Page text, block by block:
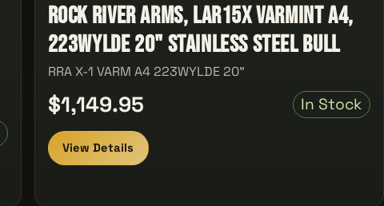
Rock River Arms, Lar15x Varmint A4,
223WYLDE 20" Stainless Steel Bull
RRA X-1 VARM A4 223WYLDE 20"
$1,149.95 In Stock
View Details